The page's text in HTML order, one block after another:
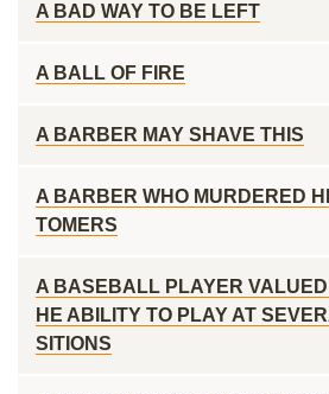
A BAD WAY TO BE LEFT
A BALL OF FIRE
A BARBER MAY SHAVE THIS
A BARBER WHO MURDERED
TOMERS
A BASEBALL PLAYER
HE ABILITY TO PLAY AT
SITIONS